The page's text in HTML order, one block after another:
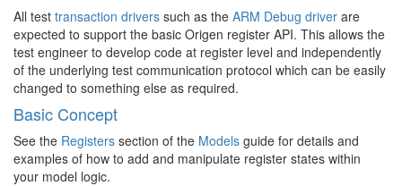
All test transaction drivers such as the ARM Debug driver are
expected to support the basic Origen register API. This allows the
test engineer to develop code at register level and independently
of the underlying test communication protocol which can be easily
changed to something else as required.
Basic Concept
See the Registers section of the Models guide for details and
examples of how to add and manipulate register states within
your model logic.